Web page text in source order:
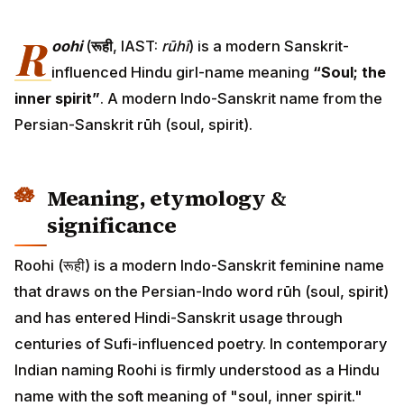
R oohi(रूही, IAST: rūhī) is a modern Sanskrit-
influenced Hindu girl-name meaning “Soul; the
inner spirit”. A modern Indo-Sanskrit name from the
Persian-Sanskrit rūh (soul, spirit).
Meaning, etymology &
significance
Roohi (रूही) is a modern Indo-Sanskrit feminine name
that draws on the Persian-Indo word rūh (soul, spirit)
and has entered Hindi-Sanskrit usage through
centuries of Sufi-influenced poetry. In contemporary
Indian naming Roohi is firmly understood as a Hindu
name with the soft meaning of "soul, inner spirit."